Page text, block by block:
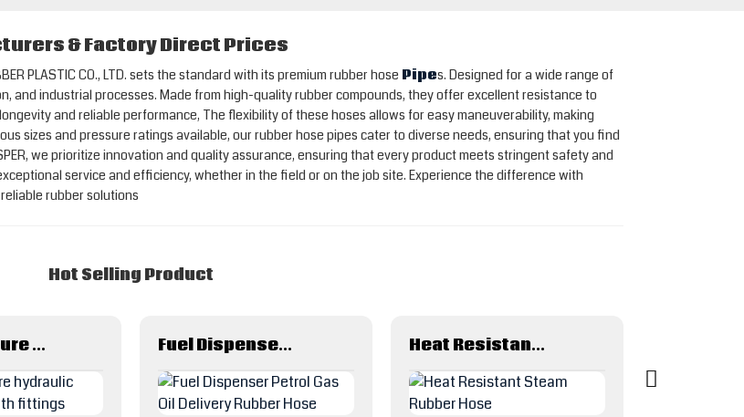
& Factory Direct Prices
PLASTIC CO., LTD. sets the standard with its premium rubber hose Pipes. Designed for a wide range of
and industrial processes. Made from high-quality rubber compounds, they offer excellent resistance to
and reliable performance, The flexibility of these hoses allows for easy maneuverability, making
sizes and pressure ratings available, our rubber hose pipes cater to diverse needs, ensuring that you find
we prioritize innovation and quality assurance, ensuring that every product meets stringent safety and
service and efficiency, whether in the field or on the job site. Experience the difference with
reliable rubber solutions
Hot Selling Product
High pressure hydraulic rubber hose with fittings Fuel Dispenser Petrol Gas Oil Delivery Rubber Hose Heat Resistant Steam Rubber Hose